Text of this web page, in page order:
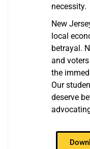
necessity.
New
local
betrayal.
and
the
Our
deserve